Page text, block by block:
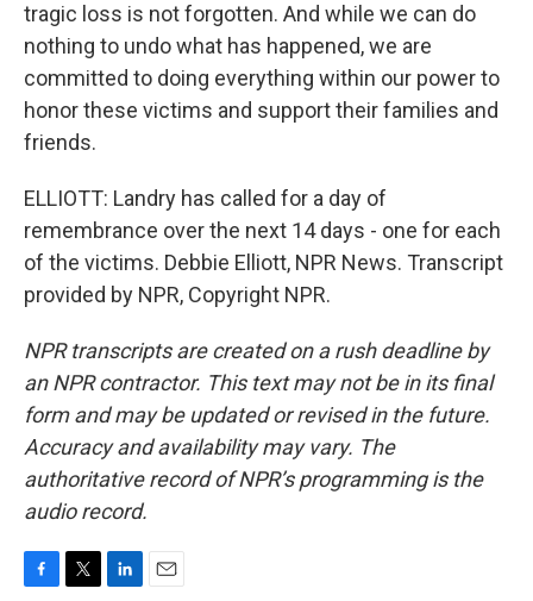
tragic loss is not forgotten. And while we can do
nothing to undo what has happened, we are
committed to doing everything within our power to
honor these victims and support their families and
friends.
ELLIOTT: Landry has called for a day of
remembrance over the next 14 days - one for each
of the victims. Debbie Elliott, NPR News. Transcript
provided by NPR, Copyright NPR.
NPR transcripts are created on a rush deadline by
an NPR contractor. This text may not be in its final
form and may be updated or revised in the future.
Accuracy and availability may vary. The
authoritative record of NPR’s programming is the
audio record.